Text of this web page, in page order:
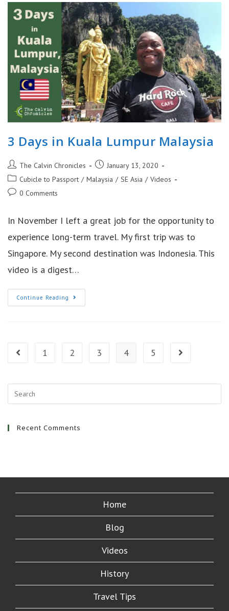
Phi
Island
3 Days in Kuala Lumpur Malaysia
Post
author:
The Calvin Chronicles
Post
published:
January 13, 2020
Post
category:
Cubicle to Passport / Malaysia / SE Asia / Videos
Post0 Comments
In November I left a great job for the opportunity to
experience long-term travel. My first trip was to
Singapore. My second destination was Indonesia. This
video is a digest…
Continue Reading
Days
Go to the previous page
1 2 3 4 5 Go to the next
Recent Comments
Home
Blog
Videos
History
Travel Tips